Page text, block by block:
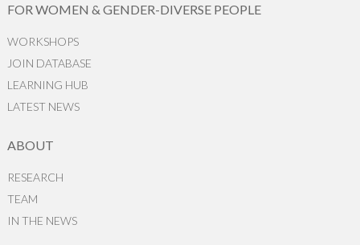
FOR WOMEN & GENDER-DIVERSE PEOPLE
WORKSHOPS
JOIN DATABASE
LEARNING HUB
LATEST NEWS
ABOUT
RESEARCH
TEAM
IN THE NEWS